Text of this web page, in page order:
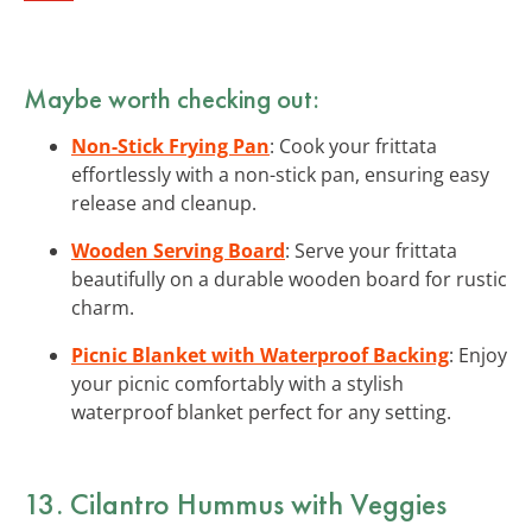
Maybe worth checking out:
Non-Stick Frying Pan: Cook your frittata
effortlessly with a non-stick pan, ensuring easy
release and cleanup.
Wooden Serving Board: Serve your frittata
beautifully on a durable wooden board for rustic
charm.
Picnic Blanket with Waterproof Backing: Enjoy
your picnic comfortably with a stylish
waterproof blanket perfect for any setting.
13. Cilantro Hummus with Veggies